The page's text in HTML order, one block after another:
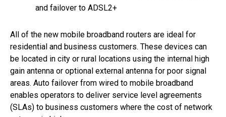
and failover to ADSL2+
All of the new mobile broadband routers are ideal for
residential and business customers. These devices can
be located in city or rural locations using the internal high
gain antenna or optional external antenna for poor signal
areas. Auto failover from wired to mobile broadband
enables operators to deliver service level agreements
(SLAs) to business customers where the cost of network